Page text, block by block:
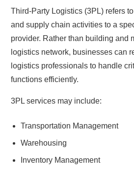
Third-Party Logistics (3PL) refers
and supply chain activities to a
provider. Rather than building and
logistics network, businesses can
logistics professionals to handle
functions efficiently.
3PL services may include:
Transportation Management
Warehousing
Inventory Management